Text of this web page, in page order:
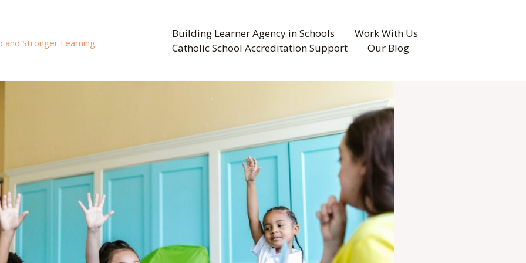
and Stronger Learning
Building Learner Agency in Schools
Work With Us
Catholic School Accreditation Support
Our Blog